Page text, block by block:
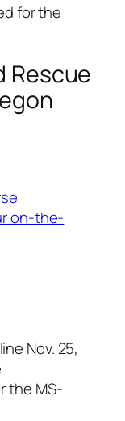
for the
Rescue
on-the-
Nov. 25,
the MS-